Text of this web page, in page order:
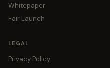
Whitepaper
Fair Launch
LEGAL
Privacy Policy